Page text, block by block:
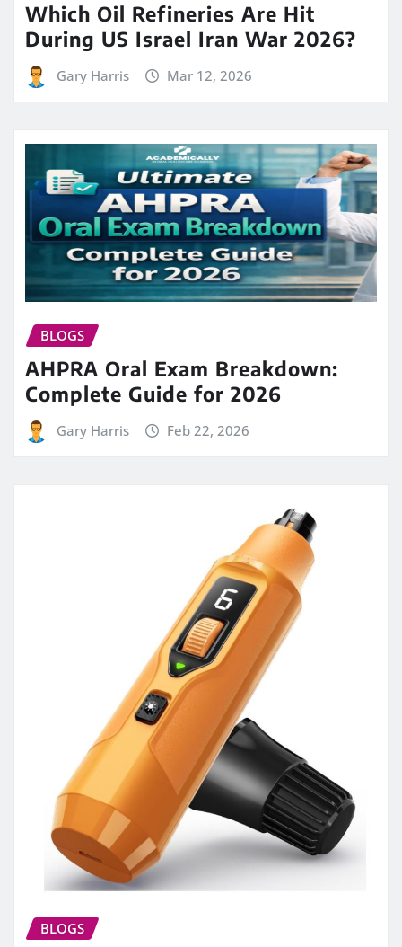
Which Oil Refineries Are Hit
During US Israel Iran War 2026?
Gary Harris Mar 12, 2026
BLOGS
AHPRA Oral Exam Breakdown:
Complete Guide for 2026
Gary Harris Feb 22, 2026
BLOGS